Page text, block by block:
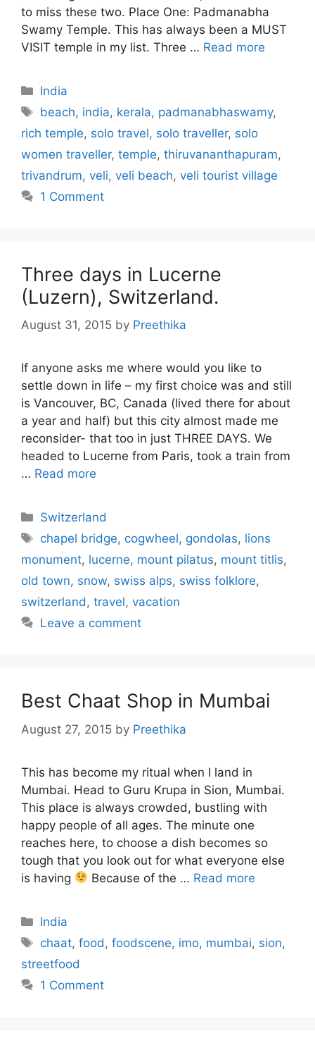
to miss these two. Place One: Padmanabha
Swamy Temple. This has always been a MUST
VISIT temple in my list. Three … Read more
Categories
India
Tags
beach, india, kerala, padmanabhaswamy,
rich temple, solo travel, solo traveller, solo
women traveller, temple, thiruvananthapuram,
trivandrum, veli, veli beach, veli tourist village
1 Comment
Three days in Lucerne
(Luzern), Switzerland.
August 31, 2015 by Preethika
If anyone asks me where would you like to
settle down in life – my first choice was and still
is Vancouver, BC, Canada (lived there for about
a year and half) but this city almost made me
reconsider- that too in just THREE DAYS. We
headed to Lucerne from Paris, took a train from
… Read more
Categories
Switzerland
Tags
chapel bridge, cogwheel, gondolas, lions
monument, lucerne, mount pilatus, mount titlis,
old town, snow, swiss alps, swiss folklore,
switzerland, travel, vacation
Leave a comment
Best Chaat Shop in Mumbai
August 27, 2015 by Preethika
This has become my ritual when I land in
Mumbai. Head to Guru Krupa in Sion, Mumbai.
This place is always crowded, bustling with
happy people of all ages. The minute one
reaches here, to choose a dish becomes so
tough that you look out for what everyone else
is having
Because of the … Read more
Categories
India
Tags
chaat,food ,foodscene, imo, mumbai, sion,
streetfood
1 Comment